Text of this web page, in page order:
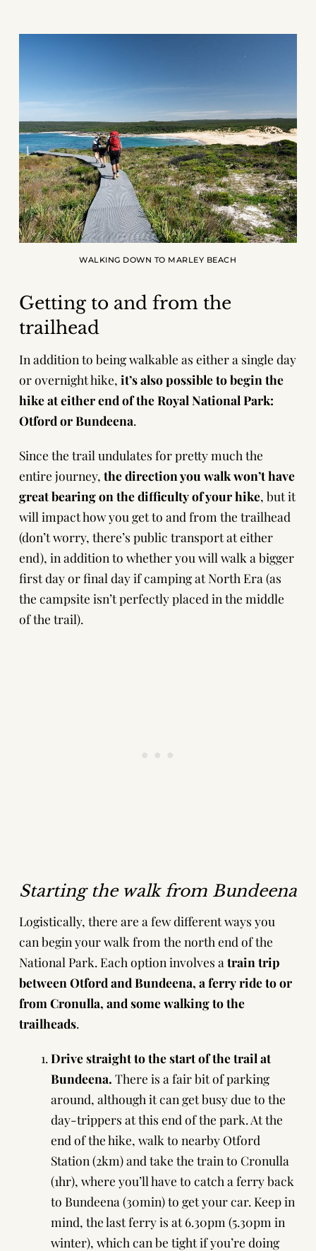
WALKING DOWN TO MARLEY BEACH
Getting to and from the
trailhead
In addition to being walkable as either a single day
or overnight hike, it’s also possible to begin the
hike at either end of the Royal National Park:
Otford or Bundeena.
Since the trail undulates for pretty much the
entire journey, the direction you walk won’t have
great bearing on the difficulty of your hike, but it
will impact how you get to and from the trailhead
(don’t worry, there’s public transport at either
end), in addition to whether you will walk a bigger
first day or final day if camping at North Era (as
the campsite isn’t perfectly placed in the middle
of the trail).
Starting the walk from Bundeena
Logistically, there are a few different ways you
can begin your walk from the north end of the
National Park. Each option involves a train trip
between Otford and Bundeena, a ferry ride to or
from Cronulla, and some walking to the
trailheads.
Drive straight to the start of the trail at
Bundeena. There is a fair bit of parking
around, although it can get busy due to the
day-trippers at this end of the park. At the
end of the hike, walk to nearby Otford
Station (2km) and take the train to Cronulla
(1hr), where you’ll have to catch a ferry back
to Bundeena (30min) to get your car. Keep in
mind, the last ferry is at 6.30pm (5.30pm in
winter), which can be tight if you’re doing